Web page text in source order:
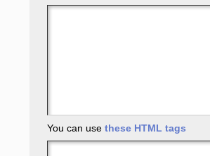
You can use these HTML tags